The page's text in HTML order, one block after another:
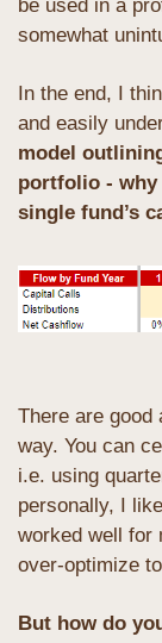
be used in a
somewhat
In the end, I
and easily
model
portfolio - why
single fund’s
There are good
way. You can
i.e. using
personally, I
worked well for
over-optimize
But how do